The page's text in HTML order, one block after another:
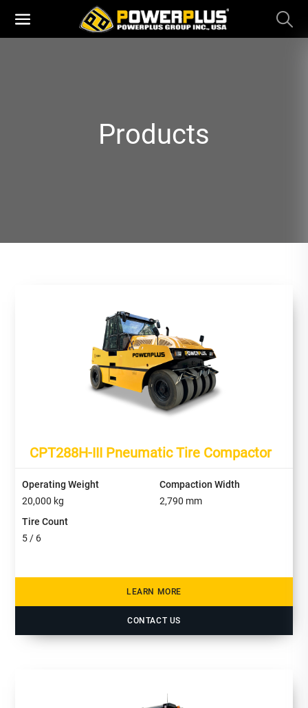
Products
CPT288H-III Pneumatic Tire Compactor
Operating Weight
20,000 kg
Compaction Width
2,790 mm
Tire Count
5 / 6
LEARN MORE
CONTACT US